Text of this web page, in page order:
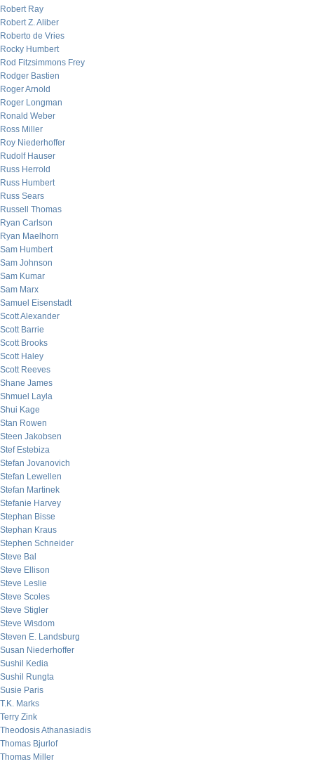
Robert Ray
Robert Z. Aliber
Roberto de Vries
Rocky Humbert
Rod Fitzsimmons Frey
Rodger Bastien
Roger Arnold
Roger Longman
Ronald Weber
Ross Miller
Roy Niederhoffer
Rudolf Hauser
Russ Herrold
Russ Humbert
Russ Sears
Russell Thomas
Ryan Carlson
Ryan Maelhorn
Sam Humbert
Sam Johnson
Sam Kumar
Sam Marx
Samuel Eisenstadt
Scott Alexander
Scott Barrie
Scott Brooks
Scott Haley
Scott Reeves
Shane James
Shmuel Layla
Shui Kage
Stan Rowen
Steen Jakobsen
Stef Estebiza
Stefan Jovanovich
Stefan Lewellen
Stefan Martinek
Stefanie Harvey
Stephan Bisse
Stephan Kraus
Stephen Schneider
Steve Bal
Steve Ellison
Steve Leslie
Steve Scoles
Steve Stigler
Steve Wisdom
Steven E. Landsburg
Susan Niederhoffer
Sushil Kedia
Sushil Rungta
Susie Paris
T.K. Marks
Terry Zink
Theodosis Athanasiadis
Thomas Bjurlof
Thomas Miller